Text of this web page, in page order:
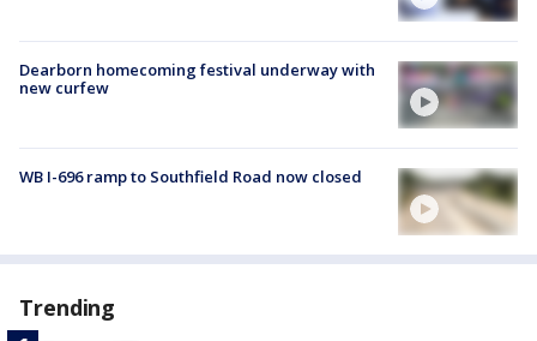
Dearborn homecoming festival underway with
new curfew
WB I-696 ramp to Southfield Road now closed
Trending